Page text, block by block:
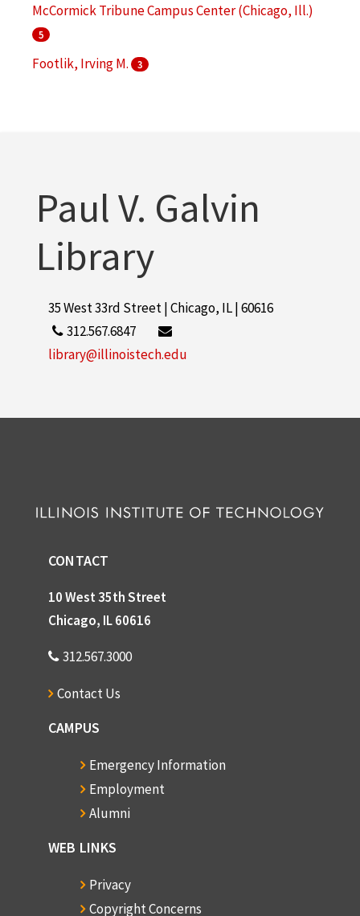
McCormick Tribune Campus Center (Chicago, Ill.)
5
Footlik, Irving M. 3
Paul V. Galvin
Library
35 West 33rd Street | Chicago, IL | 60616
312.567.6847
library@illinoistech.edu
CONTACT
10 West 35th Street
Chicago, IL 60616
312.567.3000
Contact Us
CAMPUS
Emergency Information
Employment
Alumni
WEB LINKS
Privacy
Copyright Concerns